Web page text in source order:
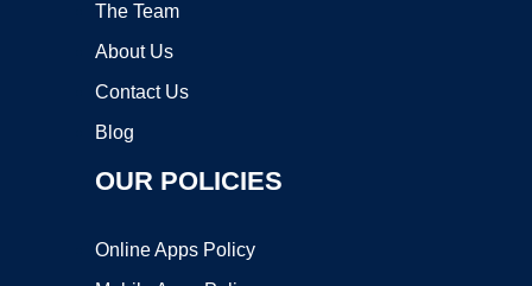
The Team
About Us
Contact Us
Blog
OUR POLICIES
Online Apps Policy